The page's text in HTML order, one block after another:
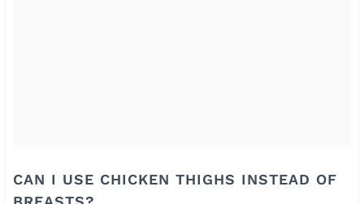
CAN I USE CHICKEN THIGHS INSTEAD OF